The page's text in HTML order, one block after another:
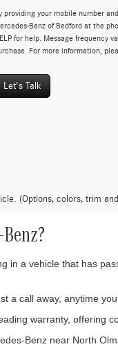
providing your mobile number
Benz of Bedford at the
for help. Message frequency
For more information,
Let's Talk
(Options, colors, trim
in a vehicle that has
a call away, anytime you
warranty, offering
Benz near North